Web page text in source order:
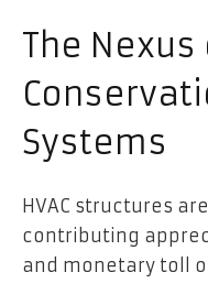
The
Systems
HVAC structures
contributing
and monetary toll